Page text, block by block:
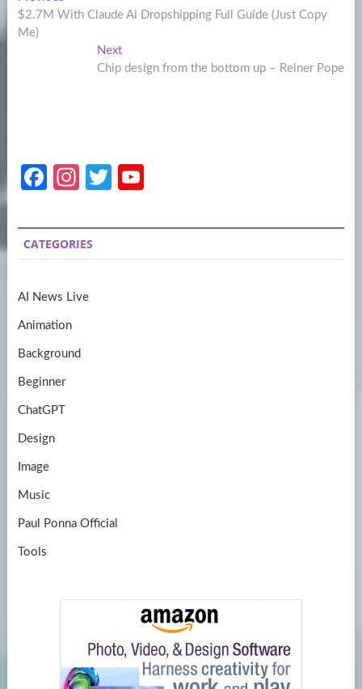
navigation
post:
$2.7M With Claude Ai Dropshipping Full Guide (Just Copy
Me)
NextNext
post:
Chip design from the bottom up – Reiner Pope
Fa
b
o
k
In
a
gr
m
T
itt
er
u
T
CATEGORIES
AI News Live
Animation
Background
Beginner
ChatGPT
Design
Image
Music
Paul Ponna Official
Tools